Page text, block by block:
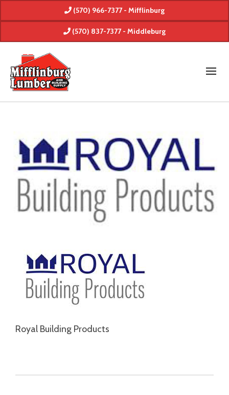
(570) 966-7377 - Mifflinburg
(570) 837-7377 - Middleburg
Royal Building Products